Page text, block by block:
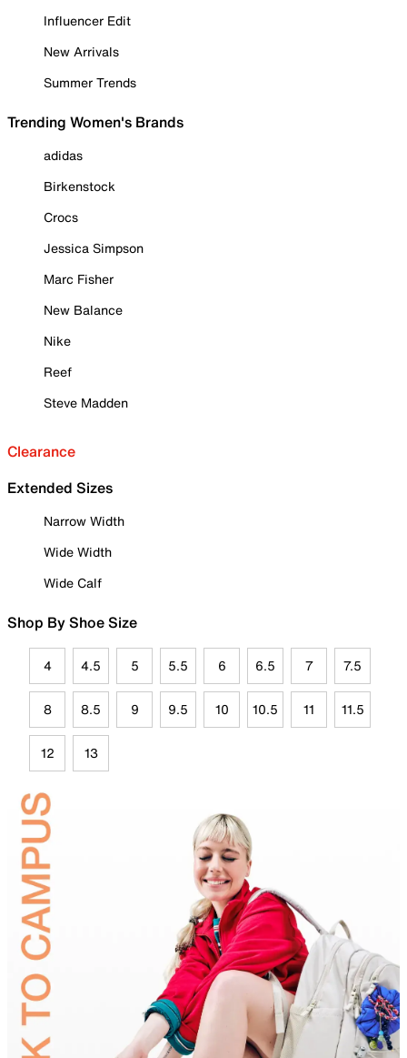
Influencer Edit
New Arrivals
Summer Trends
Trending Women's Brands
adidas
Birkenstock
Crocs
Jessica Simpson
Marc Fisher
New Balance
Nike
Reef
Steve Madden
Clearance
Extended Sizes
Narrow Width
Wide Width
Wide Calf
Shop By Shoe Size
4 4.5 5 5.5 6 6.5 7 7.5
8 8.5 9 9.5 10 10.5 11 11.5
12 13